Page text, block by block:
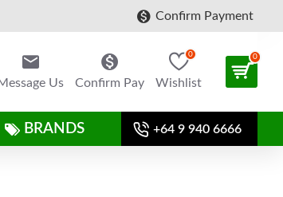
Confirm Payment
Us Confirm Pay Wishlist
0 0
BRANDS +64 9 940 6666